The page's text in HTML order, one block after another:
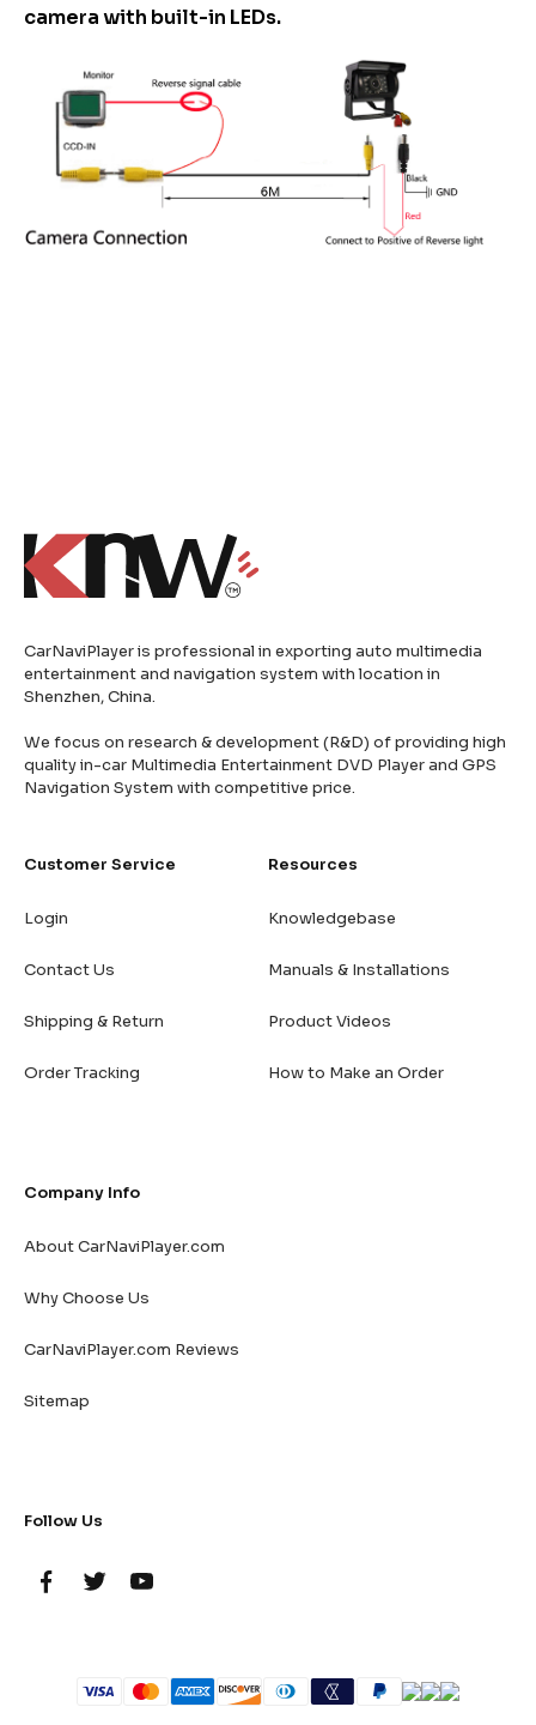
camera with built-in LEDs.
CarNaviPlayer is professional in exporting auto multimedia
entertainment and navigation system with location in
Shenzhen, China.
We focus on research & development (R&D) of providing high
quality in-car Multimedia Entertainment DVD Player and GPS
Navigation System with competitive price.
Customer Service
Login
Contact Us
Shipping & Return
Order Tracking
Resources
Knowledgebase
Manuals & Installations
Product Videos
How to Make an Order
Company Info
About CarNaviPlayer.com
Why Choose Us
CarNaviPlayer.com Reviews
Sitemap
Follow Us